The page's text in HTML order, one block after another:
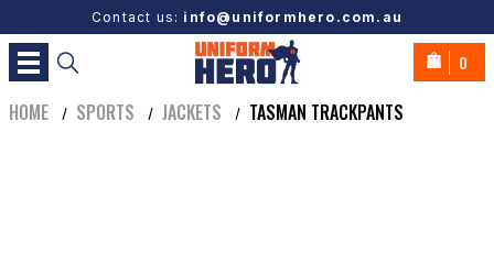
Contact us: info@uniformhero.com.au
0
HOME / SPORTS / JACKETS / TASMAN TRACKPANTS